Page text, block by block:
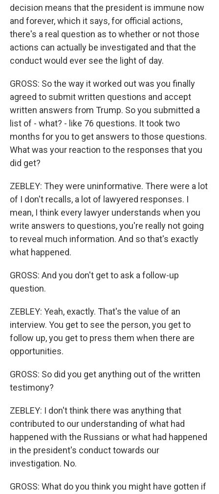
decision means that the president is immune now
and forever, which it says, for official actions,
there's a real question as to whether or not those
actions can actually be investigated and that the
conduct would ever see the light of day.
GROSS: So the way it worked out was you finally
agreed to submit written questions and accept
written answers from Trump. So you submitted a
list of - what? - like 76 questions. It took two
months for you to get answers to those questions.
What was your reaction to the responses that you
did get?
ZEBLEY: They were uninformative. There were a lot
of I don't recalls, a lot of lawyered responses. I
mean, I think every lawyer understands when you
write answers to questions, you're really not going
to reveal much information. And so that's exactly
what happened.
GROSS: And you don't get to ask a follow-up
question.
ZEBLEY: Yeah, exactly. That's the value of an
interview. You get to see the person, you get to
follow up, you get to press them when there are
opportunities.
GROSS: So did you get anything out of the written
testimony?
ZEBLEY: I don't think there was anything that
contributed to our understanding of what had
happened with the Russians or what had happened
in the president's conduct towards our
investigation. No.
GROSS: What do you think you might have gotten if